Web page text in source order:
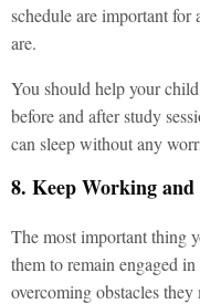
schedule are important for
are.
You should help your
before and after study
can sleep without any
8. Keep Working and
The most important thing
them to remain engaged
overcoming obstacles